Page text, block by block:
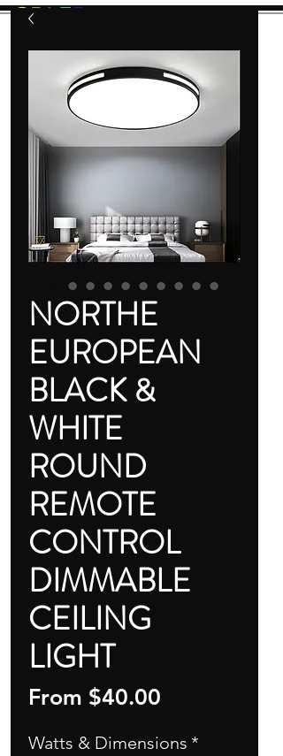
GB L ED
NORTHE
EUROPEAN
BLACK &
WHITE
ROUND
REMOTE
CONTROL
DIMMABLE
CEILING
LIGHT
From $40.00
Watts & Dimensions *